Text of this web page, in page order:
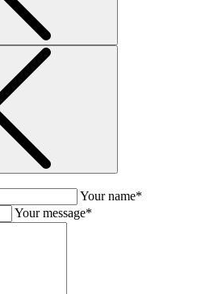
Your name*
Your message*